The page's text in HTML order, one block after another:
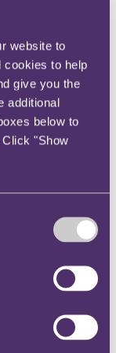
website to
cookies to help
give you the
additional
below to
"Show
by company
of neglect